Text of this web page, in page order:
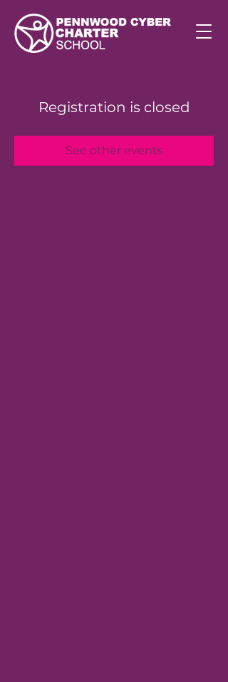
Registration is closed
See other events